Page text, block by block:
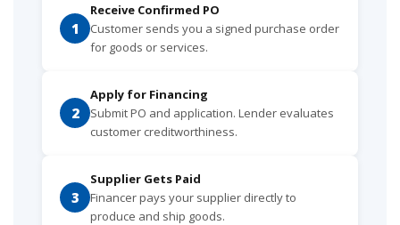
1
Receive Confirmed PO
Customer sends you a signed purchase order
for goods or services.
2
Apply for Financing
Submit PO and application. Lender evaluates
customer creditworthiness.
3
Supplier Gets Paid
Financer pays your supplier directly to
produce and ship goods.